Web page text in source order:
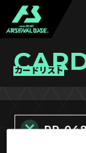
カードリスト